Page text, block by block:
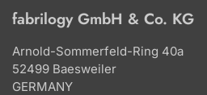
fabrilogy GmbH & Co. KG
Arnold-Sommerfeld-Ring 40a
52499 Baesweiler
GERMANY